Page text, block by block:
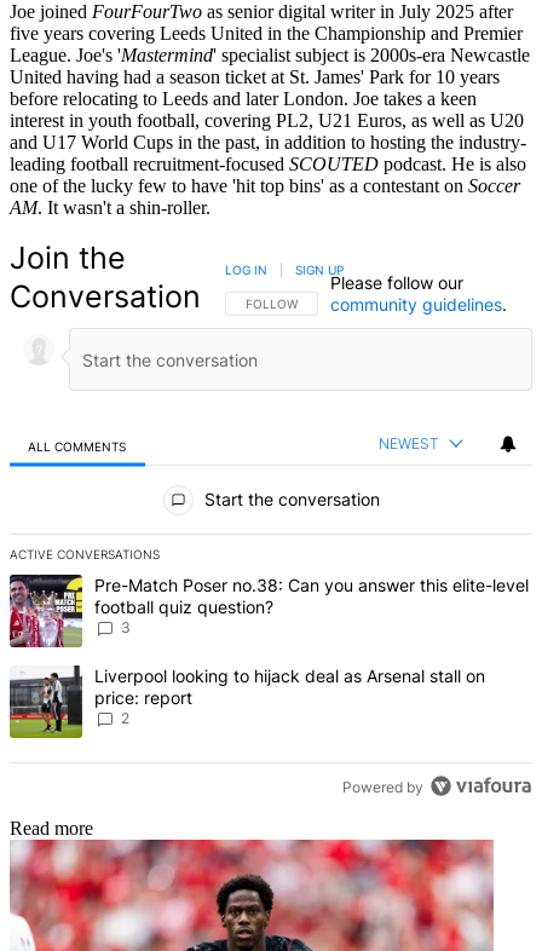
Joe joined FourFourTwo as senior digital writer in July 2025 after
five years covering Leeds United in the Championship and Premier
League. Joe's 'Mastermind' specialist subject is 2000s-era Newcastle
United having had a season ticket at St. James' Park for 10 years
before relocating to Leeds and later London. Joe takes a keen
interest in youth football, covering PL2, U21 Euros, as well as U20
and U17 World Cups in the past, in addition to hosting the industry-
leading football recruitment-focused SCOUTED podcast. He is also
one of the lucky few to have 'hit top bins' as a contestant on Soccer
AM. It wasn't a shin-roller.
Join the
Conversation
FOLLOW THIS CONVERSATION TO BE NOTIFIED
FOLLOW
LOG IN SIGN UP
Please follow our
community guidelines.
ALL COMMENTS NEWEST
Start the conversation
ACTIVE CONVERSATIONS
The following is a list of the most commented articles in the last 7
A trending article titled "Pre-Match Poser no.38: Can you answer
Pre-Match Poser no.38: Can you answer this elite-level
football quiz question?
3
A trending article titled "Liverpool looking to hijack deal as
Liverpool looking to hijack deal as Arsenal stall on
price: report
2
Powered by
Read more